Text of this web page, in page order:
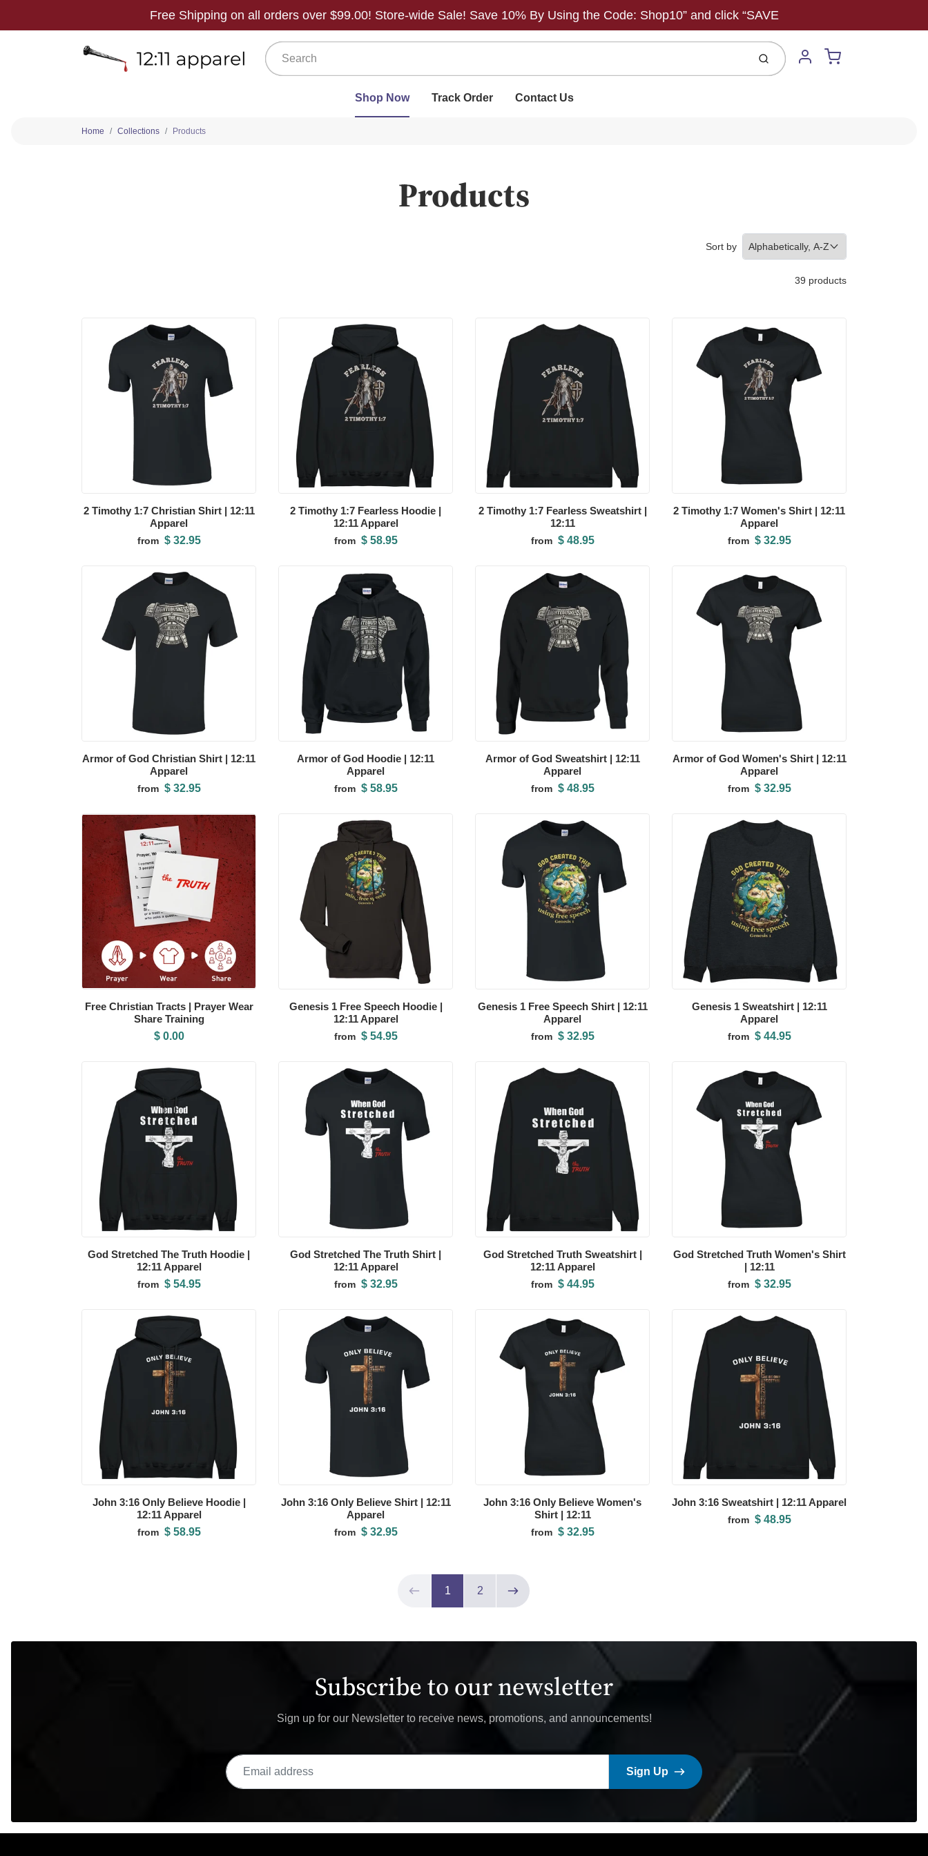
Free Shipping on all orders over $99.00! Store-wide Sale! Save 10% By Using the Code: Shop10” and click “SAVE
Submit Account
Cart
Shop Now Track Order Contact Us
Home Collections Products
Products
Sort by
39 products
2 Timothy 1:7 Christian Shirt | 12:11
Apparel
from $ 32.95
2 Timothy 1:7 Fearless Hoodie |
12:11 Apparel
from $ 58.95
2 Timothy 1:7 Fearless Sweatshirt |
12:11
from $ 48.95
2 Timothy 1:7 Women's Shirt | 12:11
Apparel
from $ 32.95
Armor of God Christian Shirt | 12:11
Apparel
from $ 32.95
Armor of God Hoodie | 12:11
Apparel
from $ 58.95
Armor of God Sweatshirt | 12:11
Apparel
from $ 48.95
Armor of God Women's Shirt | 12:11
Apparel
from $ 32.95
Free Christian Tracts | Prayer Wear
Share Training
$ 0.00
Genesis 1 Free Speech Hoodie |
12:11 Apparel
from $ 54.95
Genesis 1 Free Speech Shirt | 12:11
Apparel
from $ 32.95
Genesis 1 Sweatshirt | 12:11
Apparel
from $ 44.95
God Stretched The Truth Hoodie |
12:11 Apparel
from $ 54.95
God Stretched The Truth Shirt |
12:11 Apparel
from $ 32.95
God Stretched Truth Sweatshirt |
12:11 Apparel
from $ 44.95
God Stretched Truth Women's Shirt
| 12:11
from $ 32.95
John 3:16 Only Believe Hoodie |
12:11 Apparel
from $ 58.95
John 3:16 Only Believe Shirt | 12:11
Apparel
from $ 32.95
John 3:16 Only Believe Women's
Shirt | 12:11
from $ 32.95
John 3:16 Sweatshirt | 12:11 Apparel
from $ 48.95
Previous page
1 2 Next page
Subscribe to our newsletter
Sign up for our Newsletter to receive news, promotions, and announcements!
Email address
Sign Up